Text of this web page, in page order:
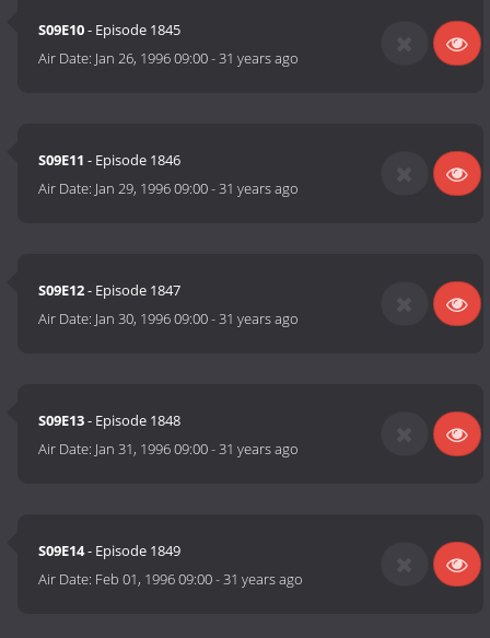
S09E10- Episode 1845
Air Date: Jan 26, 1996 09:00-31 years ago
S09E11 - Episode 1846
Air Date: Jan 29, 1996 09:00-31 years ago
S09E12- Episode 1847
Air Date: Jan 30, 1996 09:00-31 years ago
S09E13- Episode 1848
Air Date: Jan 31, 1996 09:00-31 years ago
S09E14- Episode 1849
Air Date: Feb 01, 1996 09:00-31 years ago